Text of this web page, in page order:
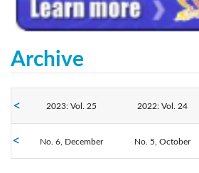
Archive
2023: Vol. 25 2022: Vol. 24
2020: Vol. 22 2019: Vol. 21
No. 6, December No. 5, October